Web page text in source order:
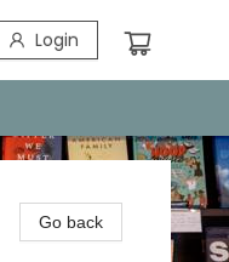
Login
Go back